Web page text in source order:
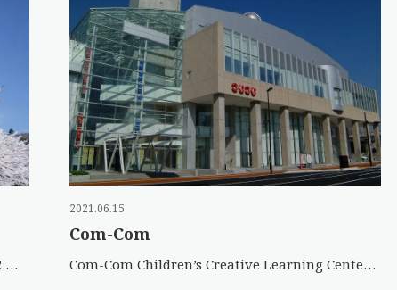
This small peak has an elevation of just 142 m. The spot is famous for its relationship with the novel ‘Sansho […]
2021.06.15
Com-Com
Com-Com Children’s Creative Learning Center has a wide range of activities and events for children of all ages […]